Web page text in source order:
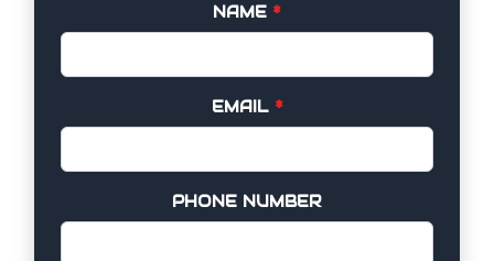
NAME *
EMAIL *
PHONE NUMBER